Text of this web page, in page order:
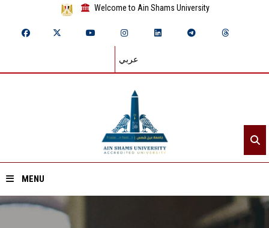
Welcome to Ain Shams University
عربي
MENU